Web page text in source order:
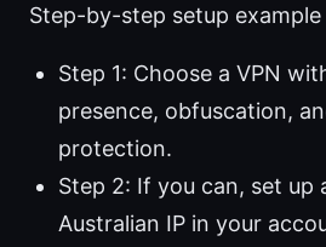
Step-by-step setup example
Step 1: Choose a VPN
presence, obfuscation,
protection.
Step 2: If you can, set up
Australian IP in your